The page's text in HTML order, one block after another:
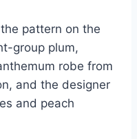
pattern on the
group plum,
robe from
and the designer
and peach